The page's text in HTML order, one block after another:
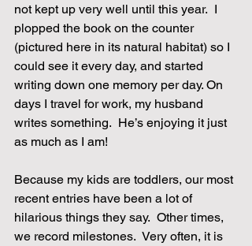
not kept up very well until this year.  I
plopped the book on the counter
(pictured here in its natural habitat) so I
could see it every day, and started
writing down one memory per day. On
days I travel for work, my husband
writes something.  He’s enjoying it just
as much as I am!
Because my kids are toddlers, our most
recent entries have been a lot of
hilarious things they say.  Other times,
we record milestones.  Very often, it is